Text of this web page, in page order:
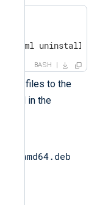
uninstall-
BASH
files to the
in the